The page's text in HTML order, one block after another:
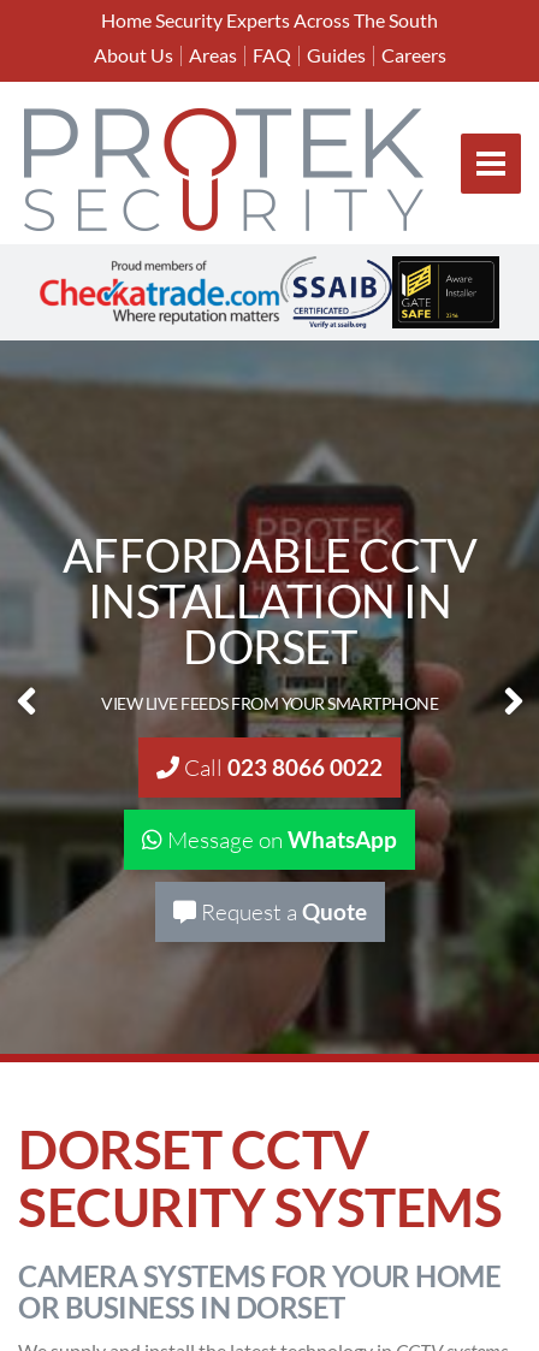
Home Security Experts Across The South
About Us
Areas FAQ Guides Careers
CLOSED CIRCUIT
CAMERA FITTERS IN
DORSET
DORSET CCTV
SECURITY SYSTEMS
CAMERA SYSTEMS FOR YOUR HOME
OR BUSINESS IN DORSET